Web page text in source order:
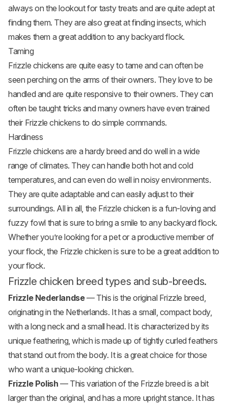
always on the lookout for tasty treats and are quite adept at
finding them. They are also great at finding insects, which
makes them a great addition to any backyard flock.
Taming
Frizzle chickens are quite easy to tame and can often be
seen perching on the arms of their owners. They love to be
handled and are quite responsive to their owners. They can
often be taught tricks and many owners have even trained
their Frizzle chickens to do simple commands.
Hardiness
Frizzle chickens are a hardy breed and do well in a wide
range of climates. They can handle both hot and cold
temperatures, and can even do well in noisy environments.
They are quite adaptable and can easily adjust to their
surroundings. All in all, the Frizzle chicken is a fun-loving and
fuzzy fowl that is sure to bring a smile to any backyard flock.
Whether you’re looking for a pet or a productive member of
your flock, the Frizzle chicken is sure to be a great addition to
your flock.
Frizzle chicken breed types and sub-breeds.
Frizzle Nederlandse— This is the original Frizzle breed,
originating in the Netherlands. It has a small, compact body,
with a long neck and a small head. It is characterized by its
unique feathering, which is made up of tightly curled feathers
that stand out from the body. It is a great choice for those
who want a unique-looking chicken.
Frizzle Polish — This variation of the Frizzle breed is a bit
larger than the original, and has a more upright stance. It has